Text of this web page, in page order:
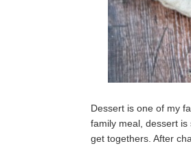
Dessert is one of my
family meal, dessert is
get togethers. After